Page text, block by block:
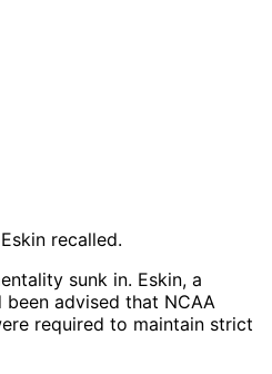
Eskin recalled.
sunk in. Eskin, a
advised that NCAA
required to maintain strict